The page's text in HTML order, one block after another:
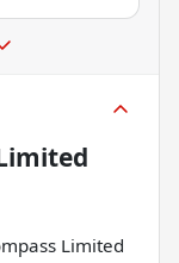
Limited